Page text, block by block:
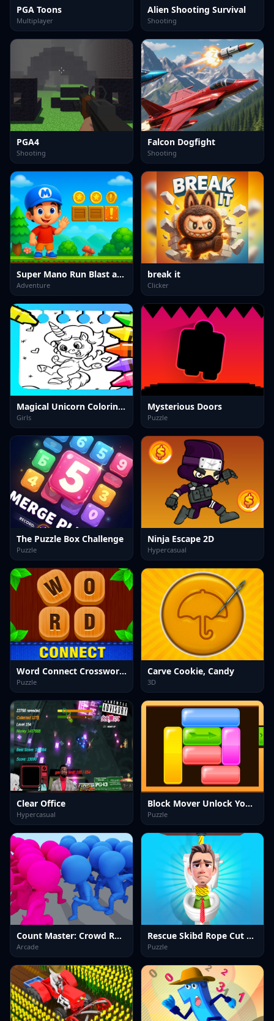
PGA Toons
Multiplayer
Alien Shooting Survival
Shooting
PGA4
Shooting
Falcon Dogfight
Shooting
Super Mano Run Blast and Slash
Adventure
break it
Clicker
Magical Unicorn Coloring Pages
Girls
Mysterious Doors
Puzzle
The Puzzle Box Challenge
Puzzle
Ninja Escape 2D
Hypercasual
Word Connect Crossword Puzzle
Puzzle
Carve Cookie, Candy
3D
Clear Office
Hypercasual
Block Mover Unlock Your Brain
Puzzle
Count Master: Crowd Runner 3D
Arcade
Rescue Skibd Rope Cut Puzzle
Puzzle